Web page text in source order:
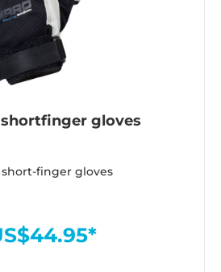
gloves
finger gloves